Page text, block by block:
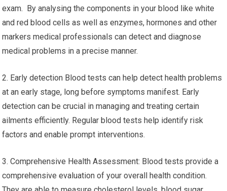
exam. By analysing the components in your blood like white
and red blood cells as well as enzymes, hormones and other
markers medical professionals can detect and diagnose
medical problems in a precise manner.
2. Early detection Blood tests can help detect health problems
at an early stage, long before symptoms manifest. Early
detection can be crucial in managing and treating certain
ailments efficiently. Regular blood tests help identify risk
factors and enable prompt interventions.
3. Comprehensive Health Assessment: Blood tests provide a
comprehensive evaluation of your overall health condition.